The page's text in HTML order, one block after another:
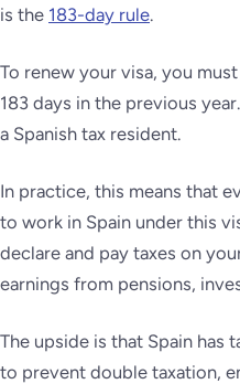
is the 183-day rule.
To renew your visa, you
183 days in the previous
a Spanish tax resident.
In practice, this means that
to work in Spain under this
declare and pay taxes on
earnings from pensions,
The upside is that Spain has
to prevent double taxation,